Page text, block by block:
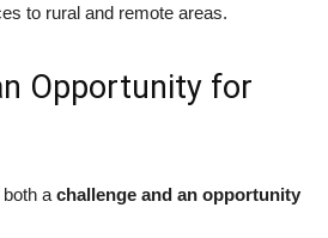
to rural and remote areas.
Opportunity for
a challenge and an opportunity